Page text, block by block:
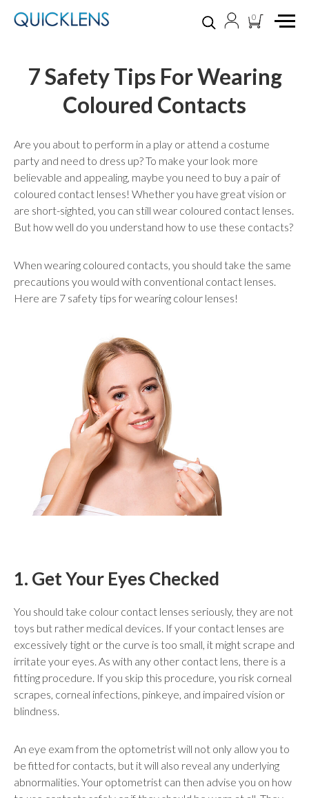
0
7 Safety Tips For Wearing
Coloured Contacts
Are you about to perform in a play or attend a costume
party and need to dress up? To make your look more
believable and appealing, maybe you need to buy a pair of
coloured contact lenses! Whether you have great vision or
are short-sighted, you can still wear coloured contact lenses.
But how well do you understand how to use these contacts?
When wearing coloured contacts, you should take the same
precautions you would with conventional contact lenses.
Here are 7 safety tips for wearing colour lenses!
1. Get Your Eyes Checked
You should take colour contact lenses seriously, they are not
toys but rather medical devices. If your contact lenses are
excessively tight or the curve is too small, it might scrape and
irritate your eyes. As with any other contact lens, there is a
fitting procedure. If you skip this procedure, you risk corneal
scrapes, corneal infections, pinkeye, and impaired vision or
blindness.
An eye exam from the optometrist will not only allow you to
be fitted for contacts, but it will also reveal any underlying
abnormalities. Your optometrist can then advise you on how